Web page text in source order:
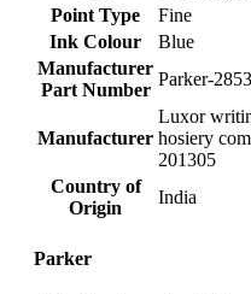
Point Type
‎Fine
Ink Colour
‎Blue
Manufacturer
Part Number
‎Parker-
Manufacturer
‎Luxor
hosiery
201305
Country of
Origin
‎India
Parker